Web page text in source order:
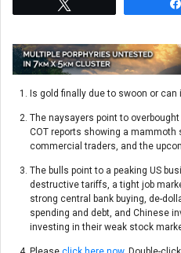
Is gold finally due to swoon or can
The naysayers point to
COT reports showing a mammoth
commercial traders, and the
The bulls point to a peaking US
destructive tariffs, a tight job
strong central bank buying, de-
spending and debt, and Chinese
investing in their weak stock